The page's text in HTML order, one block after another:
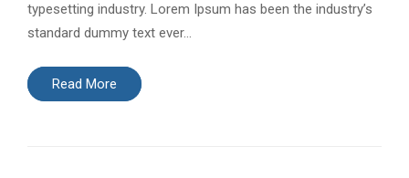
typesetting industry. Lorem Ipsum has been the industry’s
standard dummy text ever…
Read More